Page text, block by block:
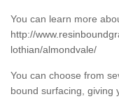
You can learn more
http://
lothian/almondvale/
You can choose from
bound surfacing, giving